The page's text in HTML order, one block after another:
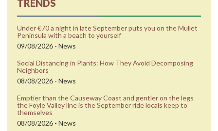
TRENDS
Under €70 a night in late September puts you on the Mullet
Peninsula with a beach to yourself
09/08/2026 - News
Social Distancing in Plants: How They Avoid Decomposing
Neighbors
08/08/2026 - News
Emptier than the Causeway Coast and gentler on the legs
the Foyle Valley line is the September ride locals keep to
themselves
08/08/2026 - News